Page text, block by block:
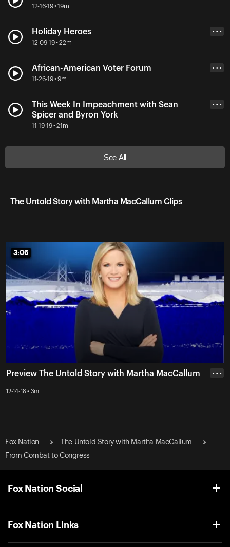
12-16-19 • 19m
Holiday Heroes
12-09-19 • 22m
• • •
African-American Voter Forum
11-26-19 • 9m
• • •
This Week In Impeachment with Sean
Spicer and Byron York
11-19-19 • 21m
• • •
See All
The Untold Story with Martha MacCallum Clips
3:06
3:06
Preview The Untold Story with Martha MacCallum
12-14-18 • 3m
• • •
Fox Nation
The Untold Story with Martha MacCallum
From Combat to Congress
Fox Nation Social
Fox Nation Links